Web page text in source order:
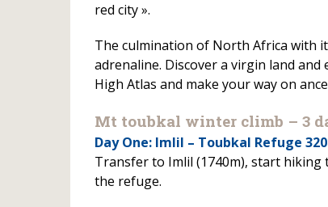
red city ».
The culmination of North Africa with
adrenaline. Discover a virgin land
High Atlas and make your way on
Mt toubkal winter climb – 3
Day One: Imlil – Toubkal Refuge
Transfer to Imlil (1740m), start
the refuge.